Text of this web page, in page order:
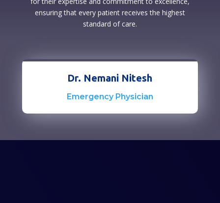
ensuring that every patient receives the highest
standard of care.
Dr. Nemani Nitesh
Emergency Physician